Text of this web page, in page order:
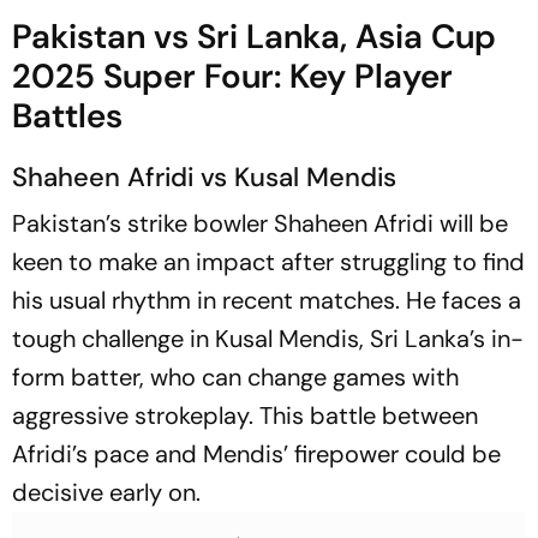
Pakistan vs Sri Lanka, Asia Cup
2025 Super Four: Key Player
Battles
Shaheen Afridi vs Kusal Mendis
Pakistan’s strike bowler Shaheen Afridi will be
keen to make an impact after struggling to find
his usual rhythm in recent matches. He faces a
tough challenge in Kusal Mendis, Sri Lanka’s in-
form batter, who can change games with
aggressive strokeplay. This battle between
Afridi’s pace and Mendis’ firepower could be
decisive early on.